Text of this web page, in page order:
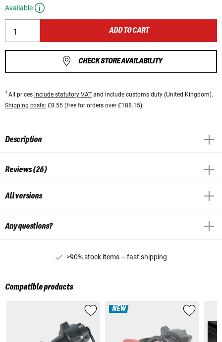
Available
ADD TO CART
CHECK STORE AVAILABILITY
1 All prices include statutory VAT and include customs duty (United Kingdom).
Shipping costs: £8.55 (free for orders over £188.15).
Description
Reviews (26)
All versions
Any questions?
>90% stock items – fast shipping
Compatible products
NEW